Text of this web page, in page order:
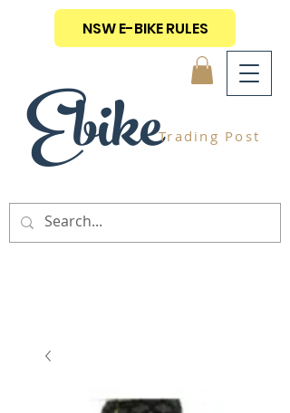
EbikeTrading Post
NSW E-BIKE RULES